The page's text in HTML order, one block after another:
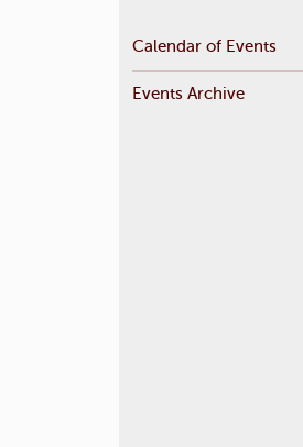
Calendar of Events
Events Archive